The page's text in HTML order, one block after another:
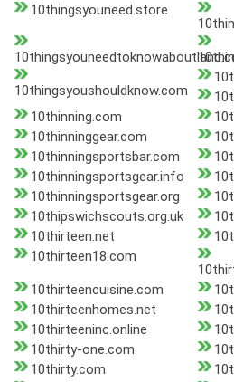
10thingsyouneed.store
10thingsyoushouldknow.com
10thinning.com
10thinninggear.com
10thinningsportsbar.com
10thinningsportsgear.info
10thinningsportsgear.org
10thipswichscouts.org.uk
10thirteen.net
10thirteen18.com
10thirteencuisine.com
10thirteenhomes.net
10thirteeninc.online
10thirty-one.com
10thirty.com